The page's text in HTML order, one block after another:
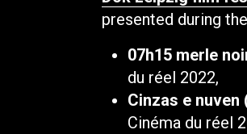
presented during
07h15 merle
du réel 2022,
Cinzas e nuven
Cinéma du réel